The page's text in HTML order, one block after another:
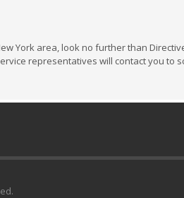
York area, look no further than
representatives will contact you to